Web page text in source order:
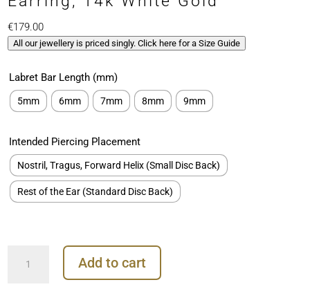
€179.00
All our jewellery is priced singly. Click here for a Size Guide
Labret Bar Length (mm)
5mm 6mm 7mm 8mm 9mm
Intended Piercing Placement
Nostril, Tragus, Forward Helix (Small Disc Back)
Rest of the Ear (Standard Disc Back)
Pave
Add to cart